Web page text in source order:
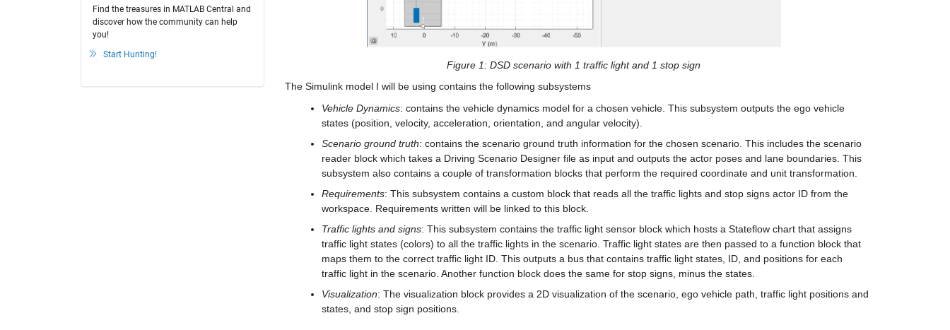
Find the treasures in MATLAB Central and
discover how the community can help
you!
Start Hunting!
Figure 1: DSD scenario with 1 traffic light and 1 stop sign
The Simulink model I will be using contains the following subsystems
Vehicle Dynamics: contains the vehicle dynamics model for a chosen vehicle. This subsystem outputs the ego vehicle
states (position, velocity, acceleration, orientation, and angular velocity).
Scenario ground truth: contains the scenario ground truth information for the chosen scenario. This includes the scenario
reader block which takes a Driving Scenario Designer file as input and outputs the actor poses and lane boundaries. This
subsystem also contains a couple of transformation blocks that perform the required coordinate and unit transformation.
Requirements: This subsystem contains a custom block that reads all the traffic lights and stop signs actor ID from the
workspace. Requirements written will be linked to this block.
Traffic lights and signs: This subsystem contains the traffic light sensor block which hosts a Stateflow chart that assigns
traffic light states (colors) to all the traffic lights in the scenario. Traffic light states are then passed to a function block that
maps them to the correct traffic light ID. This outputs a bus that contains traffic light states, ID, and positions for each
traffic light in the scenario. Another function block does the same for stop signs, minus the states.
Visualization: The visualization block provides a 2D visualization of the scenario, ego vehicle path, traffic light positions and
states, and stop sign positions.